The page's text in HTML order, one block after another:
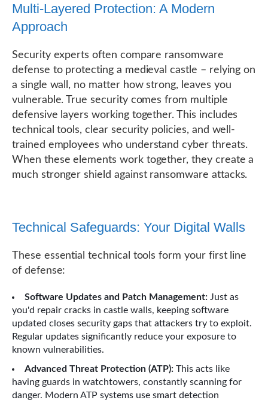
Multi-Layered Protection: A Modern
Approach
Security experts often compare ransomware
defense to protecting a medieval castle – relying on
a single wall, no matter how strong, leaves you
vulnerable. True security comes from multiple
defensive layers working together. This includes
technical tools, clear security policies, and well-
trained employees who understand cyber threats.
When these elements work together, they create a
much stronger shield against ransomware attacks.
Technical Safeguards: Your Digital Walls
These essential technical tools form your first line
of defense:
Software Updates and Patch Management: Just as
you'd repair cracks in castle walls, keeping software
updated closes security gaps that attackers try to exploit.
Regular updates significantly reduce your exposure to
known vulnerabilities.
Advanced Threat Protection (ATP): This acts like
having guards in watchtowers, constantly scanning for
danger. Modern ATP systems use smart detection